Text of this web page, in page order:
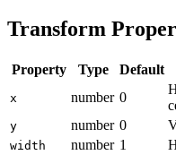
Transform
Property Type Default
x number 0
y number 0
width number 1